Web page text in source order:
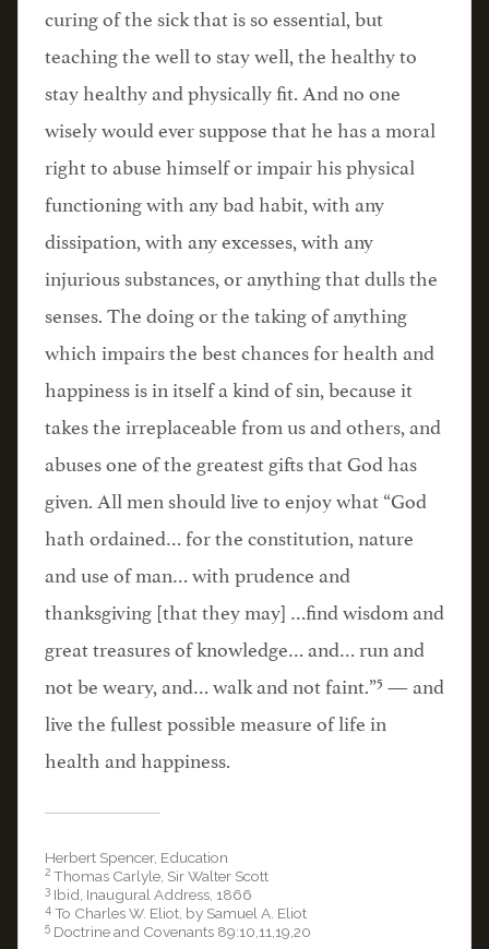
curing of the sick that is so essential, but
teaching the well to stay well, the healthy to
stay healthy and physically fit. And no one
wisely would ever suppose that he has a moral
right to abuse himself or impair his physical
functioning with any bad habit, with any
dissipation, with any excesses, with any
injurious substances, or anything that dulls the
senses. The doing or the taking of anything
which impairs the best chances for health and
happiness is in itself a kind of sin, because it
takes the irreplaceable from us and others, and
abuses one of the greatest gifts that God has
given. All men should live to enjoy what “God
hath ordained… for the constitution, nature
and use of man… with prudence and
thanksgiving [that they may] …find wisdom and
great treasures of knowledge… and… run and
not be weary, and… walk and not faint.”5 — and
live the fullest possible measure of life in
health and happiness.
Herbert Spencer, Education
2 Thomas Carlyle, Sir Walter Scott
3 Ibid, Inaugural Address, 1866
4 To Charles W. Eliot, by Samuel A. Eliot
5 Doctrine and Covenants 89:10,11,19,20